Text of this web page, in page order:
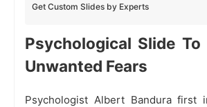
Get Custom Slides by Experts
Psychological Slide To
Unwanted Fears
Psychologist Albert Bandura first